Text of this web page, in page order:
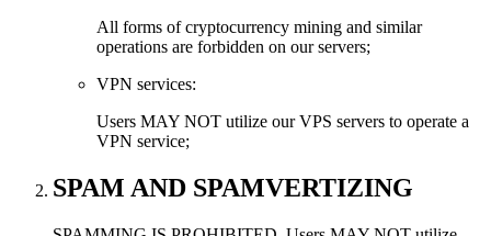
Аll forms of cryptocurrency mining and similar
operations are forbidden on our servers;
VPN services:
Users MAY NOT utilize our VPS servers to operate a
VPN service;
SPAM AND SPAMVERTIZING